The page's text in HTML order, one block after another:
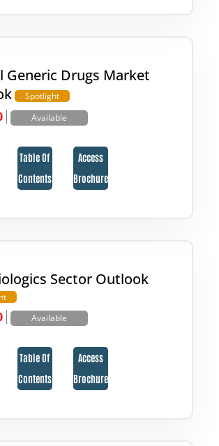
Generic Drugs Market
Spotlight
| Available
Table Of
Contents
Access
Brochure
Sector Outlook
| Available
Table Of
Contents
Access
Brochure